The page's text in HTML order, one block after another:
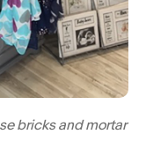
bricks and mortar